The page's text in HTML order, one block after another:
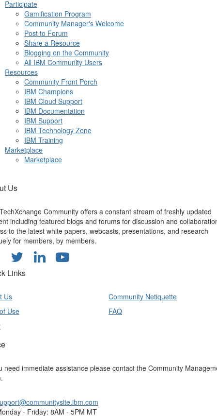
Participate
Gamification Program
Community Manager's Welcome
Post to Forum
Share a Resource
Blogging on the Community
All IBM Community Users
Resources
Community Front Porch
IBM Champions
IBM Cloud Support
IBM Documentation
IBM Support
IBM Technology Zone
IBM Training
Marketplace
Marketplace
Us
Community offers a constant stream of freshly updated
including featured blogs and forums for discussion and
to the latest white papers, webcasts, presentations, and research
for members, by members.
Links
Us
Use
Community Netiquette
FAQ
need immediate assistance please contact the Community
- Friday: 8AM - 5PM MT